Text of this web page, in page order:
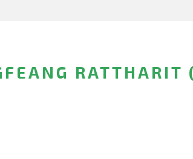
RATTHARIT